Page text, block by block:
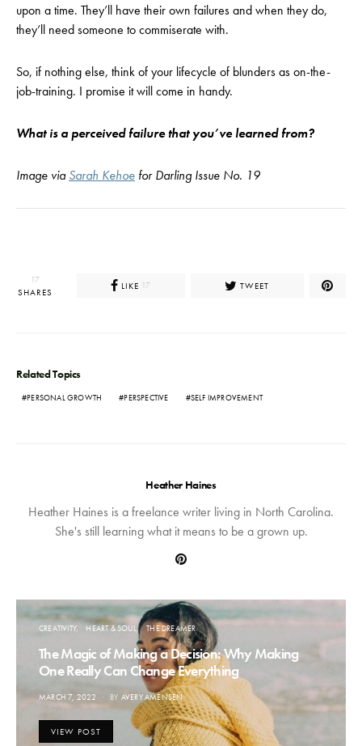
upon a time. They’ll have their own failures and when they do,
they’ll need someone to commiserate with.
So, if nothing else, think of your lifecycle of blunders as on-the-
job-training. I promise it will come in handy.
What is a perceived failure that you’ve learned from?
Image viaSarah Kehoe for Darling Issue No. 19
17
SHARES
LIKE 17 TWEET
Related Topics
PERSONAL GROWTH PERSPECTIVE SELF IMPROVEMENT
Heather Haines
Heather Haines is a freelance writer living in North Carolina.
She's still learning what it means to be a grown up.
CREATIVITY HEART & SOUL THE DREAMER
The Magic of Making a Decision: Why Making
One Really Can Change Everything
POSTED
MARCH 7, 2022 BY AVERY AMENSEN
VIEW POST